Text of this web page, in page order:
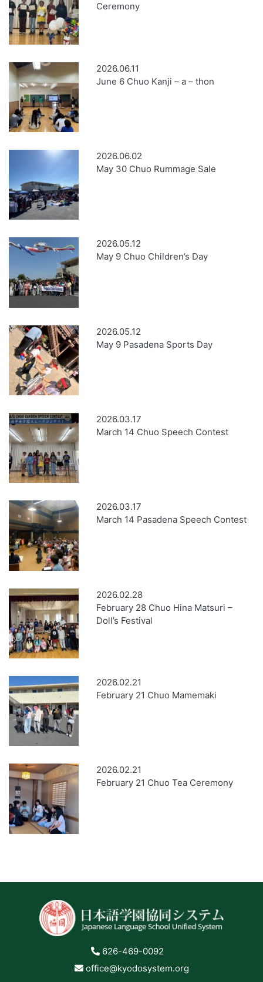
Ceremony
2026.06.11
June 6 Chuo Kanji – a – thon
2026.06.02
May 30 Chuo Rummage Sale
2026.05.12
May 9 Chuo Children’s Day
2026.05.12
May 9 Pasadena Sports Day
2026.03.17
March 14 Chuo Speech Contest
2026.03.17
March 14 Pasadena Speech Contest
2026.02.28
February 28 Chuo Hina Matsuri –
Doll’s Festival
2026.02.21
February 21 Chuo Mamemaki
2026.02.21
February 21 Chuo Tea Ceremony
626-469-0092
office@kyodosystem.org